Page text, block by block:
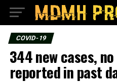
COVID-19
344 new cases,
reported in past